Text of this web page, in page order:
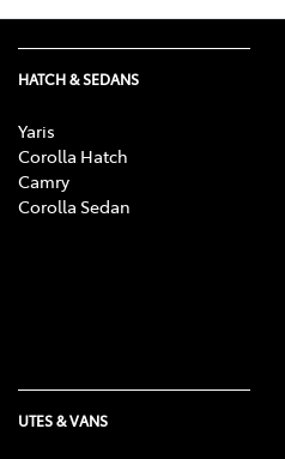
HATCH & SEDANS
Yaris
Corolla Hatch
Camry
Corolla Sedan
UTES & VANS